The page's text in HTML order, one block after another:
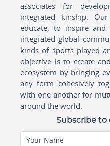
associates for
integrated kinship.
educate, to inspire
integrated global
kinds of sports played
objective is to create
ecosystem by bringing
any form cohesively
with one another for
around the world.
Subscribe to
Your Name